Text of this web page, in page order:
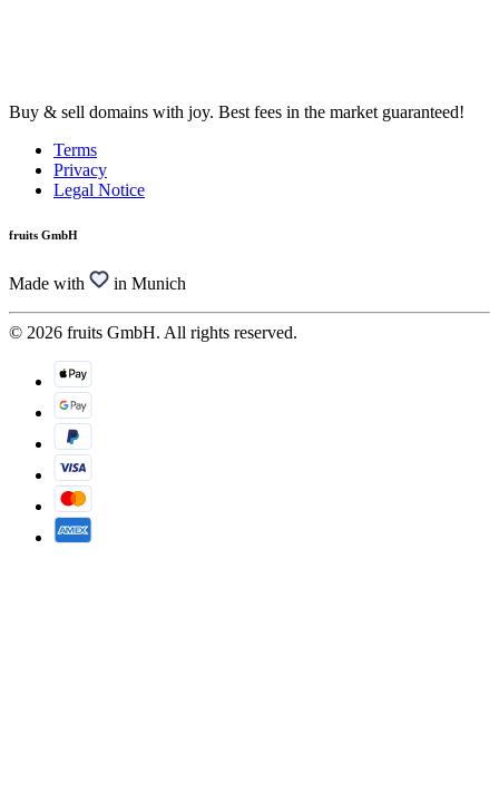
Buy & sell domains with joy. Best fees in the market guaranteed!
Terms
Privacy
Legal Notice
fruits GmbH
Made with in Munich
© 2026 fruits GmbH. All rights reserved.